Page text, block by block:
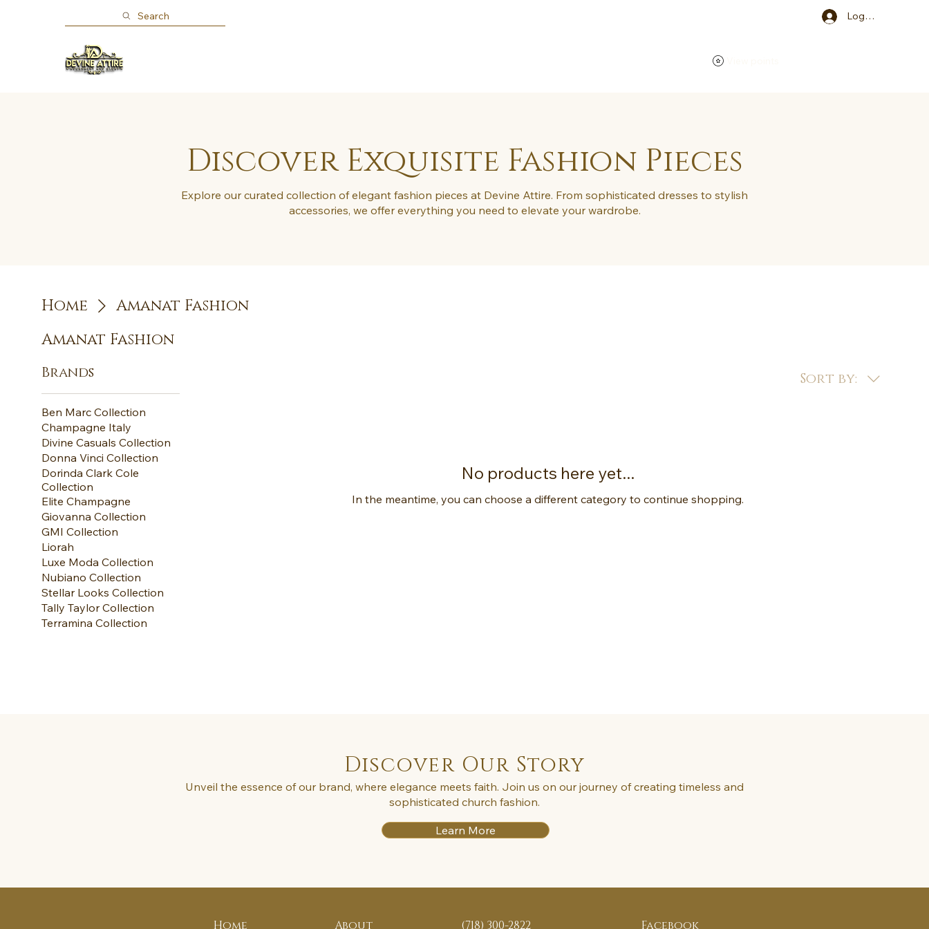
Search Log In
Discover Exquisite Fashion Pieces
Explore our curated collection of elegant fashion pieces at Devine Attire. From sophisticated dresses to stylish
accessories, we offer everything you need to elevate your wardrobe.
Home
Amanat Fashion
Amanat Fashion
Brands
Ben Marc Collection
Champagne Italy
Divine Casuals Collection
Donna Vinci Collection
Dorinda Clark Cole
Collection
Elite Champagne
Giovanna Collection
GMI Collection
Liorah
Luxe Moda Collection
Nubiano Collection
Stellar Looks Collection
Tally Taylor Collection
Terramina Collection
Sort by:
No products here yet...
In the meantime, you can choose a different category to continue shopping.
Discover Our Story
Unveil the essence of our brand, where elegance meets faith. Join us on our journey of creating timeless and
sophisticated church fashion.
Learn More
Home About (718) 300-2822 Facebook